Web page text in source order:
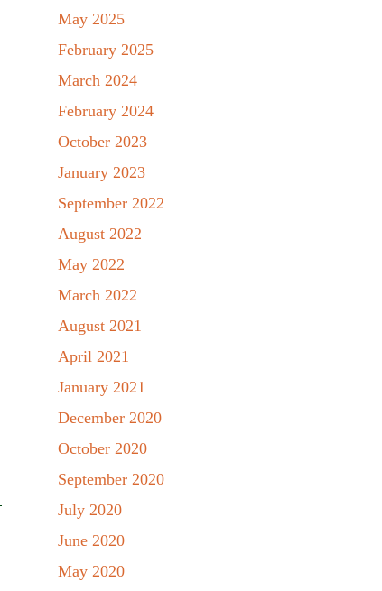
May 2025
February 2025
March 2024
February 2024
October 2023
January 2023
September 2022
August 2022
May 2022
March 2022
August 2021
April 2021
January 2021
December 2020
October 2020
September 2020
July 2020
June 2020
May 2020